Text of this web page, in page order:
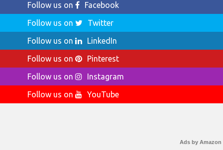
Follow us on
Facebook
Follow us on
Twitter
Follow us on
LinkedIn
Follow us on
Pinterest
Follow us on
Instagram
Follow us on
YouTube
Ads by Amazon